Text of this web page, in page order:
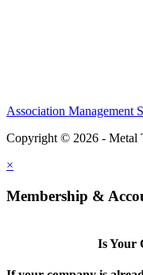
Association Management
Copyright © 2026 - Metal
×
Membership &
Is Your